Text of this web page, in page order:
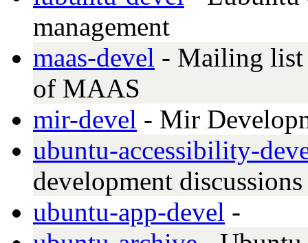
management
maas-devel - Mailing list
of MAAS
mir-devel - Mir
ubuntu-accessibility-
development discussions
ubuntu-app-devel -